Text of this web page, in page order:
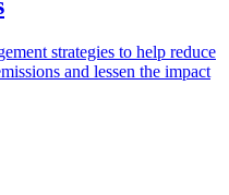
strategies to help reduce
and lessen the impact